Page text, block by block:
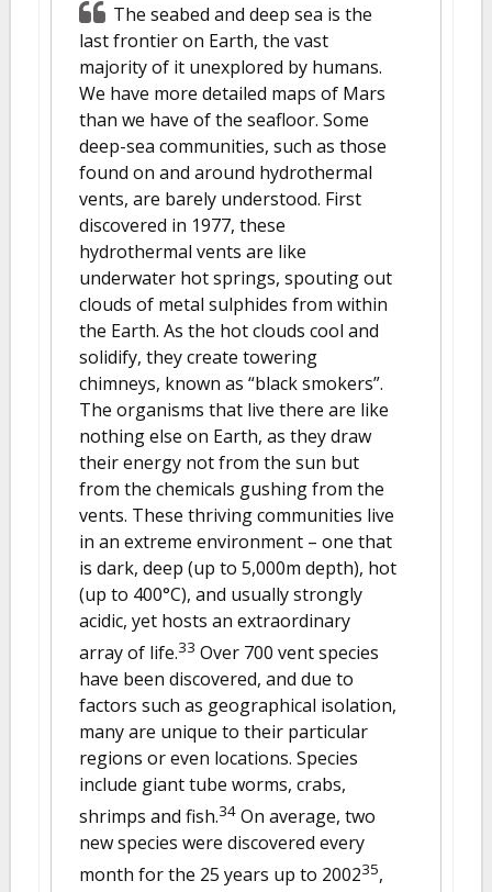
The seabed and deep sea is the
last frontier on Earth, the vast
majority of it unexplored by humans.
We have more detailed maps of Mars
than we have of the seafloor. Some
deep-sea communities, such as those
found on and around hydrothermal
vents, are barely understood. First
discovered in 1977, these
hydrothermal vents are like
underwater hot springs, spouting out
clouds of metal sulphides from within
the Earth. As the hot clouds cool and
solidify, they create towering
chimneys, known as “black smokers”.
The organisms that live there are like
nothing else on Earth, as they draw
their energy not from the sun but
from the chemicals gushing from the
vents. These thriving communities live
in an extreme environment – one that
is dark, deep (up to 5,000m depth), hot
(up to 400°C), and usually strongly
acidic, yet hosts an extraordinary
array of life.33 Over 700 vent species
have been discovered, and due to
factors such as geographical isolation,
many are unique to their particular
regions or even locations. Species
include giant tube worms, crabs,
shrimps and fish.34 On average, two
new species were discovered every
month for the 25 years up to 200235,